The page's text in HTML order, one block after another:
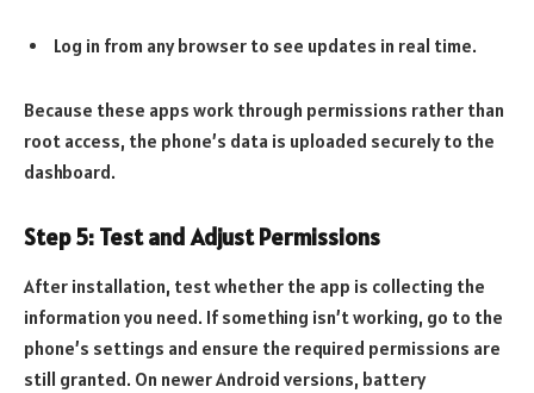
Log in from any browser to see updates in real time.
Because these apps work through permissions rather than
root access, the phone’s data is uploaded securely to the
dashboard.
Step 5: Test and Adjust Permissions
After installation, test whether the app is collecting the
information you need. If something isn’t working, go to the
phone’s settings and ensure the required permissions are
still granted. On newer Android versions, battery